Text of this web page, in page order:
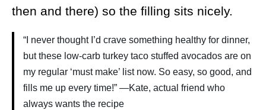
then and there) so the filling sits nicely.
“I never thought I’d crave something healthy for dinner,
but these low-carb turkey taco stuffed avocados are on
my regular ‘must make’ list now. So easy, so good, and
fills me up every time!” —Kate, actual friend who
always wants the recipe